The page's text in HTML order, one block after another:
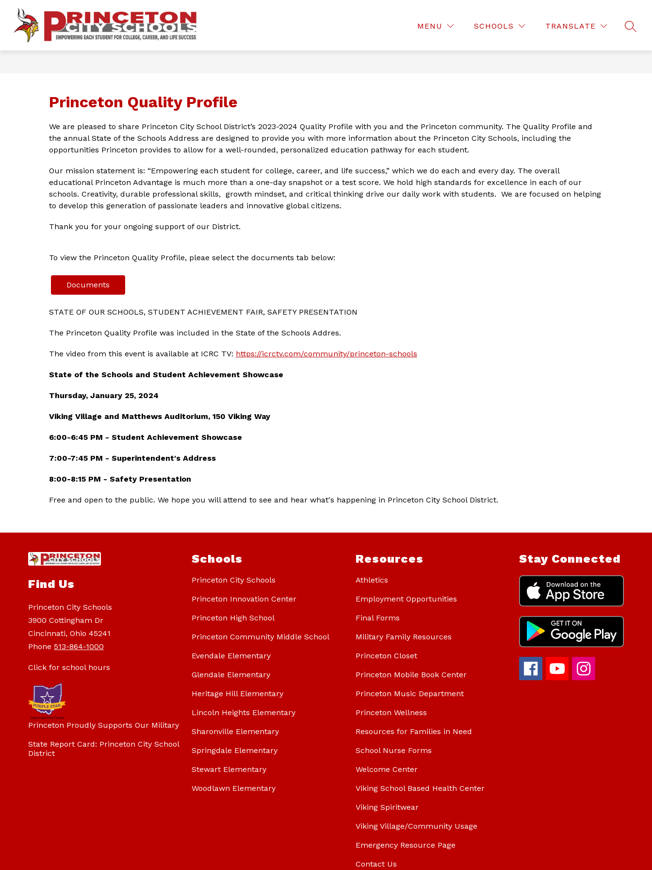
content
MENU SCHOOLS TRANSLATE
OUR DISTRICT
Show
submenu
for
District
FOR PARENTS & STUDENTS
For
Center
BOARD OF EDUCATION
submenu
of
DEPARTMENTS
Show
submenu
Princeton Quality Profile
We are pleased to share Princeton City School District’s 2023-2024 Quality Profile with you and the Princeton community. The Quality Profile and
the annual State of the Schools Address are designed to provide you with more information about the Princeton City Schools, including the
opportunities Princeton provides to allow for a well-rounded, personalized education pathway for each student.
Our mission statement is: “Empowering each student for college, career, and life success,” which we do each and every day. The overall
educational Princeton Advantage is much more than a one-day snapshot or a test score. We hold high standards for excellence in each of our
schools. Creativity, durable professional skills,  growth mindset, and critical thinking drive our daily work with students.  We are focused on helping
to develop this generation of passionate leaders and innovative global citizens.
Thank you for your ongoing support of our District.
To view the Princeton Quality Profile, pleae select the documents tab below:
Documents
STATE OF OUR SCHOOLS, STUDENT ACHIEVEMENT FAIR, SAFETY PRESENTATION
The Princeton Quality Profile was included in the State of the Schools Addres.
The video from this event is available at ICRC TV: https://icrctv.com/community/princeton-schools
State of the Schools and Student Achievement Showcase
Thursday, January 25, 2024
Viking Village and Matthews Auditorium, 150 Viking Way
6:00-6:45 PM - Student Achievement Showcase
7:00-7:45 PM - Superintendent's Address
8:00-8:15 PM - Safety Presentation
Free and open to the public. We hope you will attend to see and hear what's happening in Princeton City School District.
Find Us
Princeton City Schools
3900 Cottingham Dr
Cincinnati, Ohio 45241
Phone 513-864-1000
Click for school hours
Princeton Proudly Supports Our Military
State Report Card: Princeton City School
District
Schools
Princeton City Schools
Princeton Innovation Center
Princeton High School
Princeton Community Middle School
Evendale Elementary
Glendale Elementary
Heritage Hill Elementary
Lincoln Heights Elementary
Sharonville Elementary
Springdale Elementary
Stewart Elementary
Woodlawn Elementary
Resources
Athletics
Employment Opportunities
Final Forms
Military Family Resources
Princeton Closet
Princeton Mobile Book Center
Princeton Music Department
Princeton Wellness
Resources for Families in Need
School Nurse Forms
Welcome Center
Viking School Based Health Center
Viking Spiritwear
Viking Village/Community Usage
Emergency Resource Page
Contact Us
Stay Connected